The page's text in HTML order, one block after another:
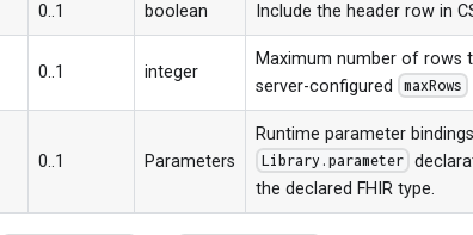
0..1 boolean Include the header row in
0..1 integer
Maximum number of rows
server-configured
maxRows
0..1 Parameters
Runtime parameter
Library.parameter
the declared FHIR type.